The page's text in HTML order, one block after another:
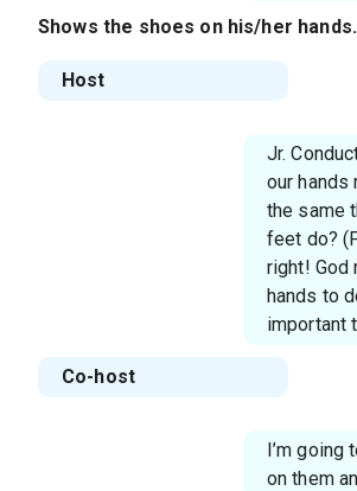
Shows the shoes on his/her hands.
Host
Jr.
our hands
the same
feet do?
right! God
hands to
important
Co-host
I’m going
on them